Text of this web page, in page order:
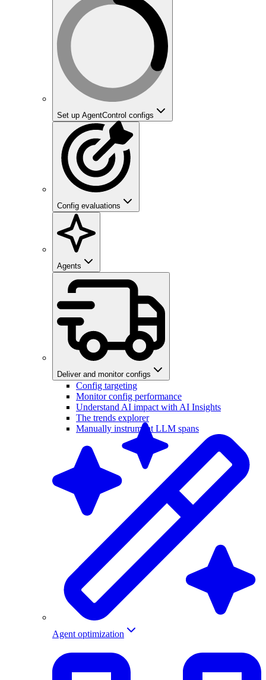
Set up AgentControl configs
Config evaluations
Agents
Deliver and monitor configs
Config targeting
Monitor config performance
Understand AI impact with AI Insights
The trends explorer
Manually instrument LLM spans
Agent optimization